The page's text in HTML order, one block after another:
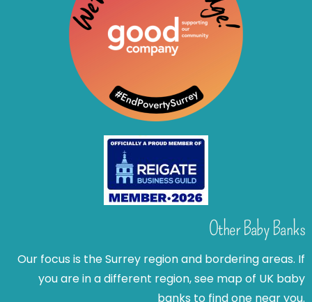
Other Baby Banks
Our focus is the Surrey region and bordering areas. If
you are in a different region, see map of UK baby
banks to find one near you.